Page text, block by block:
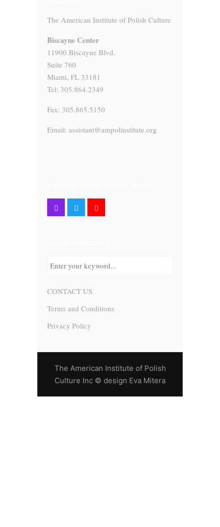
The American Institute of Polish Culture
Biscayne Center
11900 Biscayne Blvd.
Suite 760
Miami, FL 33181
Tel: 305.864.2349
Fax: 305.865.5150
Email: assistant@ampolinstitute.org
CONTACT US
Terms and Conditions
Privacy Policy
The American Institute of Polish
Culture Inc © design Eva Mitera